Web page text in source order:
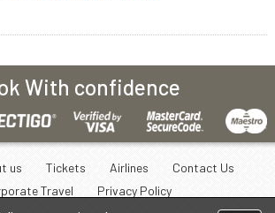
With confidence
us Tickets Airlines
Contact Us
Travel
Privacy Policy